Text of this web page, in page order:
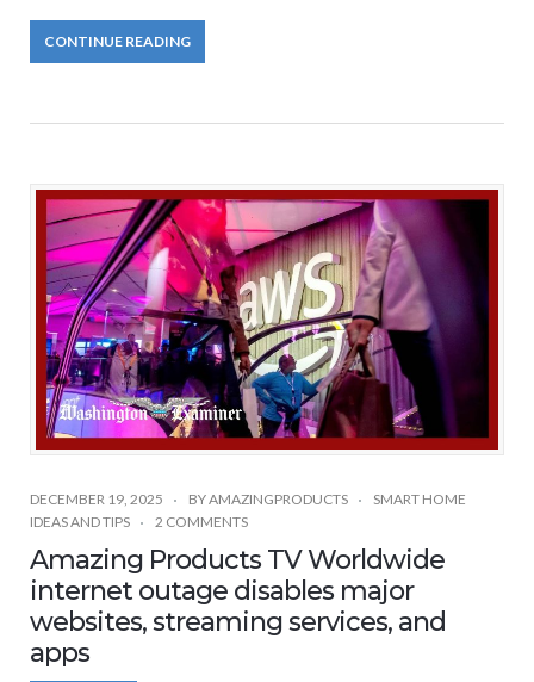
CONTINUE READING
DECEMBER 19, 2025 BYAMAZINGPRODUCTS
SMART HOME
IDEAS AND TIPS
2 COMMENTS
Amazing Products TV Worldwide
internet outage disables major
websites, streaming services, and
apps